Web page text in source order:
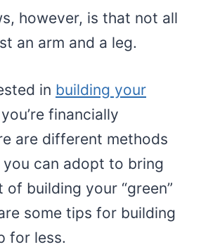
however, is that not all
an arm and a leg.
in building your
financially
are different methods
can adopt to bring
building your “green”
some tips for building
for less.